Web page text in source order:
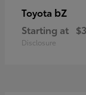
Toyota bZ
Starting at
Disclosure